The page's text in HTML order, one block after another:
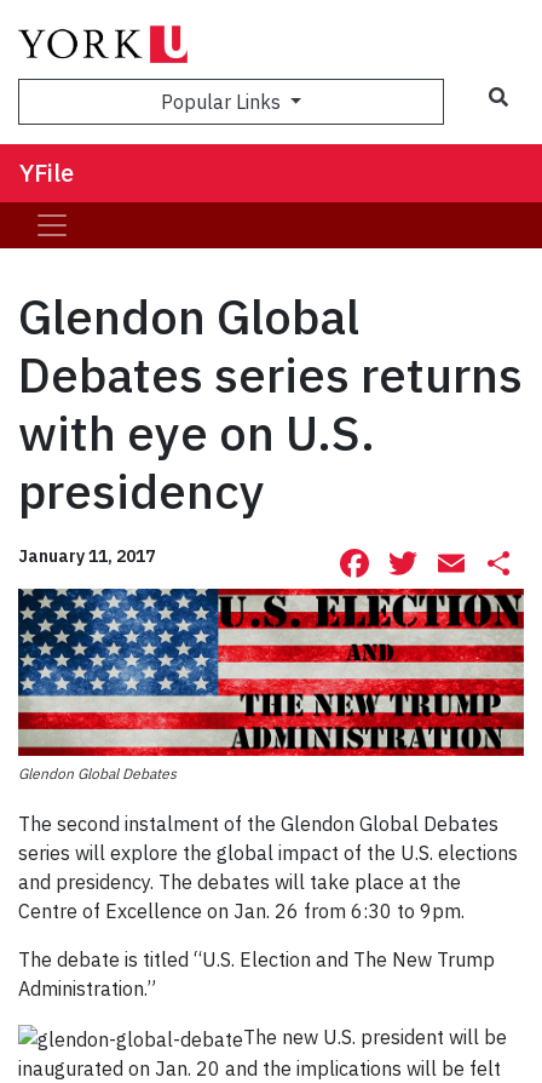
Popular Links
YFile
Glendon Global
Debates series returns
with eye on U.S.
presidency
January 11, 2017 Facebook
Glendon Global Debates
The second instalment of the Glendon Global Debates
series will explore the global impact of the U.S. elections
and presidency. The debates will take place at the
Centre of Excellence on Jan. 26 from 6:30 to 9pm.
The debate is titled “U.S. Election and The New Trump
Administration.”
The new U.S. president will be
inaugurated on Jan. 20 and the implications will be felt